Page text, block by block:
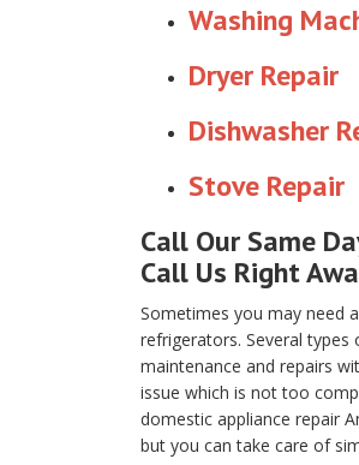
Washing
Dryer Repair
Dishwasher
Stove Repair
Call Our Same
Call Us Right
Sometimes you may need
refrigerators. Several
maintenance and repairs
issue which is not too
domestic appliance repair
but you can take care of